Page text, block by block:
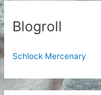
Blogroll
Schlock Mercenary